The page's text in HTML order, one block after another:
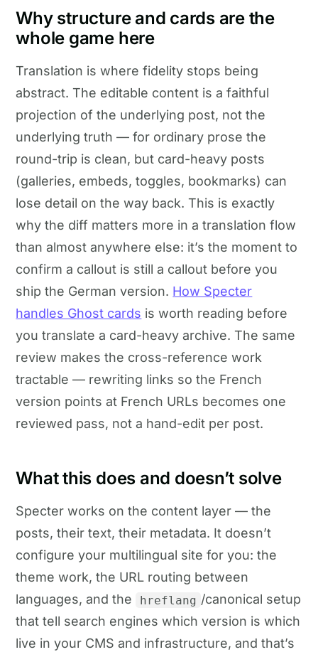
Why structure and cards are the
whole game here
Translation is where fidelity stops being
abstract. The editable content is a faithful
projection of the underlying post, not the
underlying truth — for ordinary prose the
round-trip is clean, but card-heavy posts
(galleries, embeds, toggles, bookmarks) can
lose detail on the way back. This is exactly
why the diff matters more in a translation flow
than almost anywhere else: it’s the moment to
confirm a callout is still a callout before you
ship the German version. How Specter
handles Ghost cards is worth reading before
you translate a card-heavy archive. The same
review makes the cross-reference work
tractable — rewriting links so the French
version points at French URLs becomes one
reviewed pass, not a hand-edit per post.
What this does and doesn’t solve
Specter works on the content layer — the
posts, their text, their metadata. It doesn’t
configure your multilingual site for you: the
theme work, the URL routing between
languages, and the
hreflang /canonical setup
that tell search engines which version is which
live in your CMS and infrastructure, and that’s